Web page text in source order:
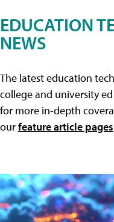
EDUCATION
NEWS
The latest education
college and university
for more in-depth
ourfeature article pages